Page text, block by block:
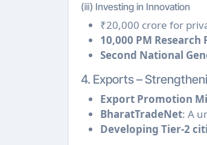
(ⅲ) Investing in Innovation
₹20,000 crore for
10,000 PM Research
Second National
4. Exports –
Export Promotion
BharatTradeNet: A
Developing Tier-2